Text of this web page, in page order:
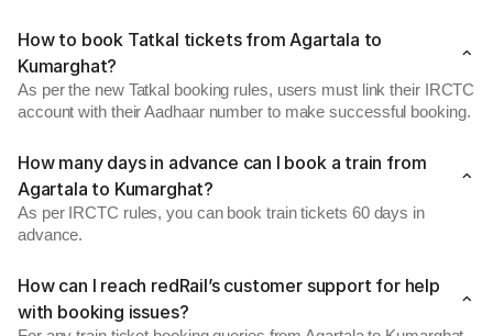
How to book Tatkal tickets from Agartala to
Kumarghat?
As per the new Tatkal booking rules, users must link their IRCTC
account with their Aadhaar number to make successful booking.
How many days in advance can I book a train from
Agartala to Kumarghat?
As per IRCTC rules, you can book train tickets 60 days in
advance.
How can I reach redRail’s customer support for help
with booking issues?